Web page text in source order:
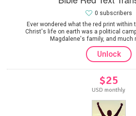
Ever wondered what the red print within
Christ's life on earth was a political
Magdalene's family, and much
0 subscribers
Unlock
$25
USD monthly